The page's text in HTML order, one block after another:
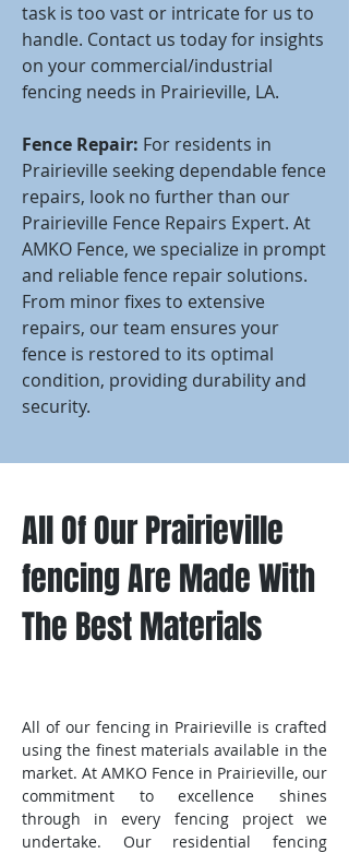
task is too vast or intricate for us to
handle. Contact us today for insights
on your commercial/industrial
fencing needs in Prairieville, LA.
Fence Repair: For residents in
Prairieville seeking dependable fence
repairs, look no further than our
Prairieville Fence Repairs Expert. At
AMKO Fence, we specialize in prompt
and reliable fence repair solutions.
From minor fixes to extensive
repairs, our team ensures your
fence is restored to its optimal
condition, providing durability and
security.
All Of Our Prairieville
fencing Are Made With
The Best Materials
All of our fencing in Prairieville is crafted
using the finest materials available in the
market. At AMKO Fence in Prairieville, our
commitment to excellence shines
through in every fencing project we
undertake. Our residential fencing